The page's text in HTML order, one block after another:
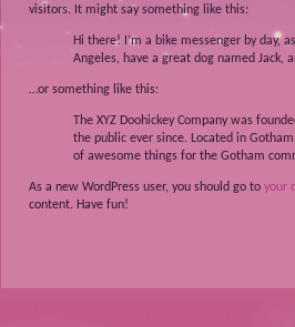
visitors. It might say something like this:
Hi there! I’m a bike messenger by day,
Angeles, have a great dog named Jack,
…or something like this:
The XYZ Doohickey Company was
the public ever since. Located in
of awesome things for the Gotham
As a new WordPress user, you should go to your
content. Have fun!